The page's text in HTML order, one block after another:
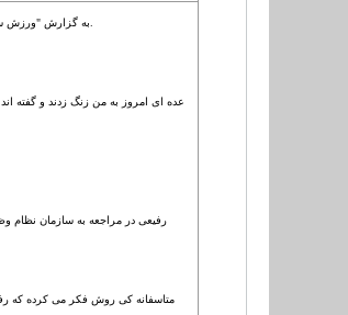
عده ای امروز به من زنگ زدند و گفته
رفیعی در مراجعه به سازمان نظام
متاسفانه کی روش فکر می کرده که